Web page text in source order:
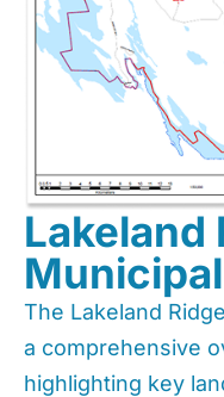
Lakeland
The Lakeland
a comprehensive
highlighting key